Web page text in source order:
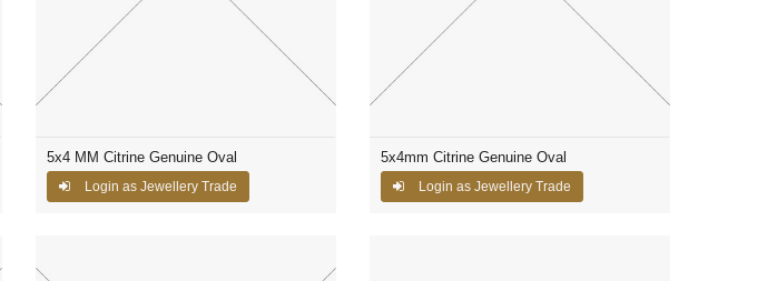
5x4 MM Citrine Genuine Oval
Login as Jewellery Trade
5x4mm Citrine Genuine Oval
Login as Jewellery Trade